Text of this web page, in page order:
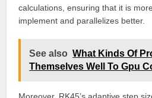
calculations, ensuring that it is
implement and parallelizes better.
See also What Kinds Of
Themselves Well To Gpu